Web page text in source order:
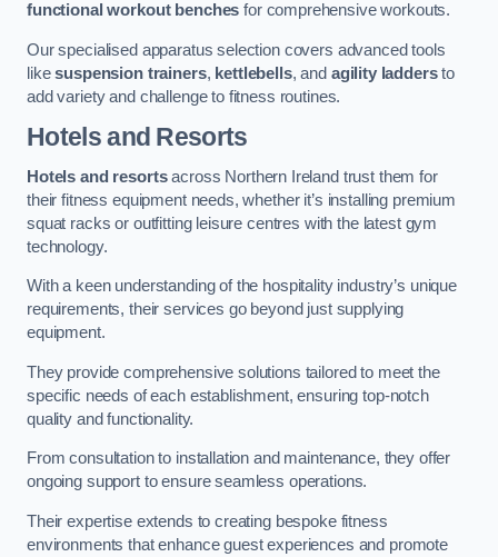
functional workout benches for comprehensive workouts.
Our specialised apparatus selection covers advanced tools
likesuspension trainers, kettlebells, and agility laddersto
add variety and challenge to fitness routines.
Hotels and Resorts
Hotels and resortsacross Northern Ireland trust them for
their fitness equipment needs, whether it’s installing premium
squat racks or outfitting leisure centres with the latest gym
technology.
With a keen understanding of the hospitality industry’s unique
requirements, their services go beyond just supplying
equipment.
They provide comprehensive solutions tailored to meet the
specific needs of each establishment, ensuring top-notch
quality and functionality.
From consultation to installation and maintenance, they offer
ongoing support to ensure seamless operations.
Their expertise extends to creating bespoke fitness
environments that enhance guest experiences and promote